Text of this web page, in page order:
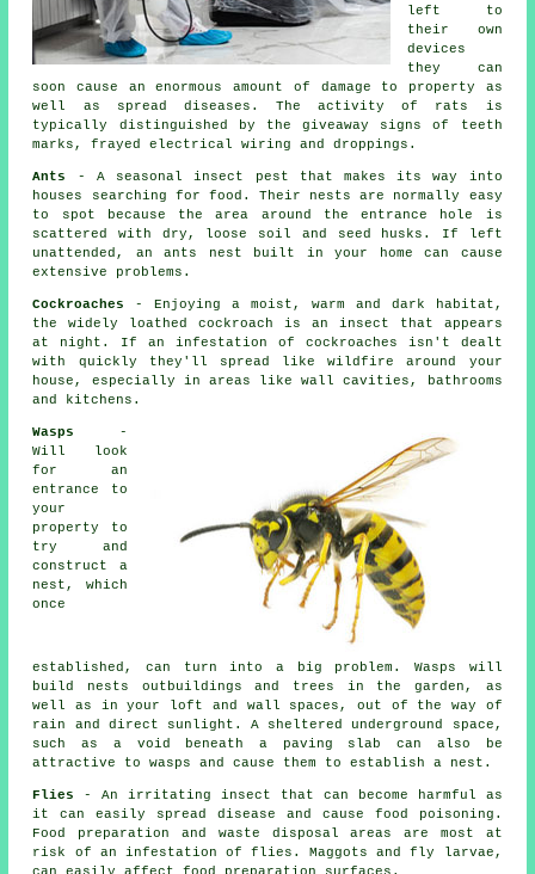
left to
their own
devices
they can
soon cause an enormous amount of damage to property as
well as spread diseases. The activity of rats is
typically distinguished by the giveaway signs of teeth
marks, frayed electrical wiring and droppings.
Ants
- A seasonal insect pest that makes its way into
houses searching for food. Their nests are normally easy
to spot because the area around the entrance hole is
scattered with dry, loose soil and seed husks. If left
unattended, anants nest built in your home can cause
extensive problems.
Cockroaches
- Enjoying a moist, warm and dark habitat,
the widely loathed cockroach is an insect that appears
at night. If an infestation of cockroaches isn't dealt
with quickly they'll spread like wildfire around your
house, especially in areas like wall cavities, bathrooms
and kitchens.
Wasps
-
Will look
for an
entrance to
your
property to
try and
construct a
nest, which
once
established, can turn into a big problem. Wasps will
build nests outbuildings and trees in the garden, as
well as in your loft and wall spaces, out of the way of
rain and direct sunlight. A sheltered underground space,
such as a void beneath a paving slab can also be
attractive to wasps and cause them to establish a nest.
Flies
- An irritating insect that can become harmful as
it can easily spread disease and cause food poisoning.
Food preparation and waste disposal areas are most at
risk of an infestation of flies. Maggots and fly larvae,